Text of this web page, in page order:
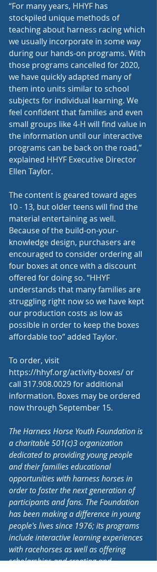
“For many years, HHYF has
stockpiled unique methods of
teaching about harness racing which
we usually incorporate in some way
during our hands-on programs. With
those programs cancelled for 2020,
we have quickly adapted many of
them into units similar to school
subjects for individual learning. We
feel confident that families and even
small groups like 4-H will find value in
the information until our interactive
programs can be back on the road,”
explained HHYF Executive Director
Ellen Taylor.
The content is geared toward ages
10 - 13, but older teens will find the
material entertaining as well.
Because of the build-on-your-
knowledge design, purchasers are
encouraged to consider ordering all
four boxes at once with a discount
offered for doing so. “HHYF
understands that many families are
struggling right now so we have kept
our production costs as low as
possible in order to keep the boxes
affordable too” added Taylor.
To order, visit
https://hhyf.org/activity-boxes/ or
call 317.908.0029 for additional
information. Boxes may be ordered
now through September 15.
The Harness Horse Youth Foundation is
a charitable 501(c)3 organization
dedicated to providing young people
and their families educational
opportunities with harness horses in
order to foster the next generation of
participants and fans. The Foundation
has been making a difference in young
people's lives since 1976; its programs
include interactive learning experiences
with racehorses as well as offering
scholarships and creating and